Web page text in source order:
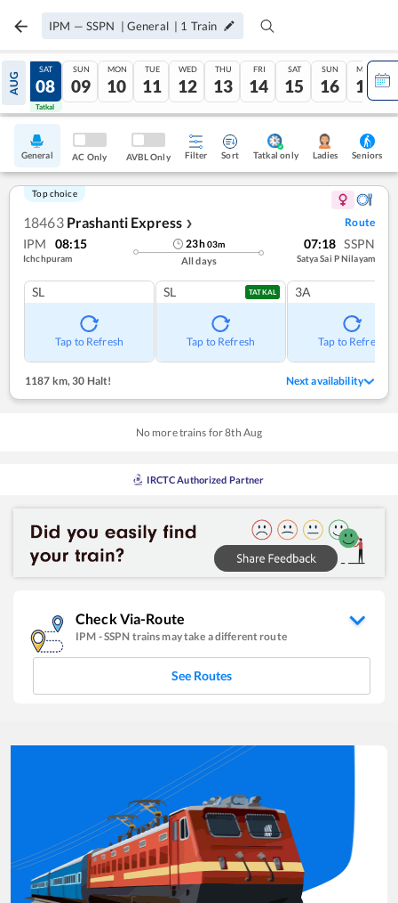
IPM — SSPN | General | 1 Train
AUG
07
Tatkal
SAT
08
Tatkal
SUN
09
MON
10
TUE
11
WED
12
THU
13
FRI
14
SAT
15
SUN
16
MON
17
General AC Only AVBL Only Filter Sort Tatkal only Ladies Seniors
Top choice
18463 Prashanti Express ❯ Route
IPM 08:15
Ichchpuram
23h03m
All days
07:18 SSPN
Satya Sai P Nilayam
SL
Tap to Refresh
SL TATKAL
Tap to Refresh
3A
Tap to Refresh
1187 km, 30 Halt! Next availability
No more trains for8th Aug
IRCTC Authorized Partner
Check Via-Route
IPM -SSPN trains may take a different route
See Routes